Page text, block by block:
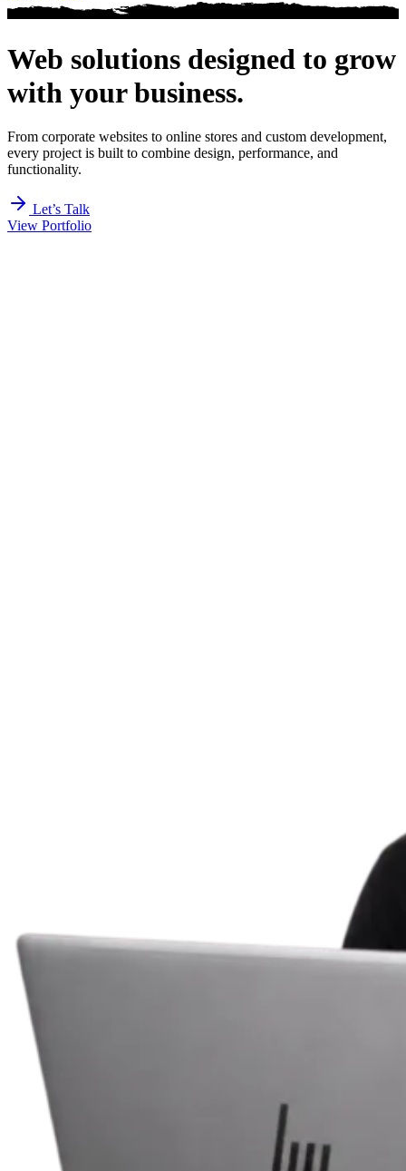
Web solutions designed to grow
with your business.
From corporate websites to online stores and custom development,
every project is built to combine design, performance, and
functionality.
Let’s Talk
View Portfolio